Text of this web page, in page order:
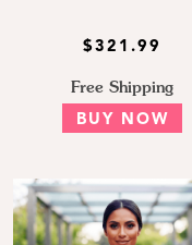
$321.99
Free Shipping
BUY NOW